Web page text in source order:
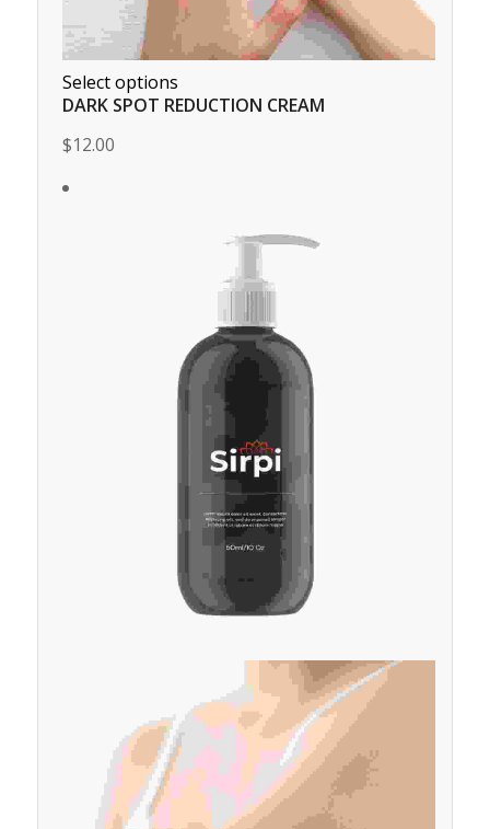
Select options
DARK SPOT REDUCTION CREAM
$12.00